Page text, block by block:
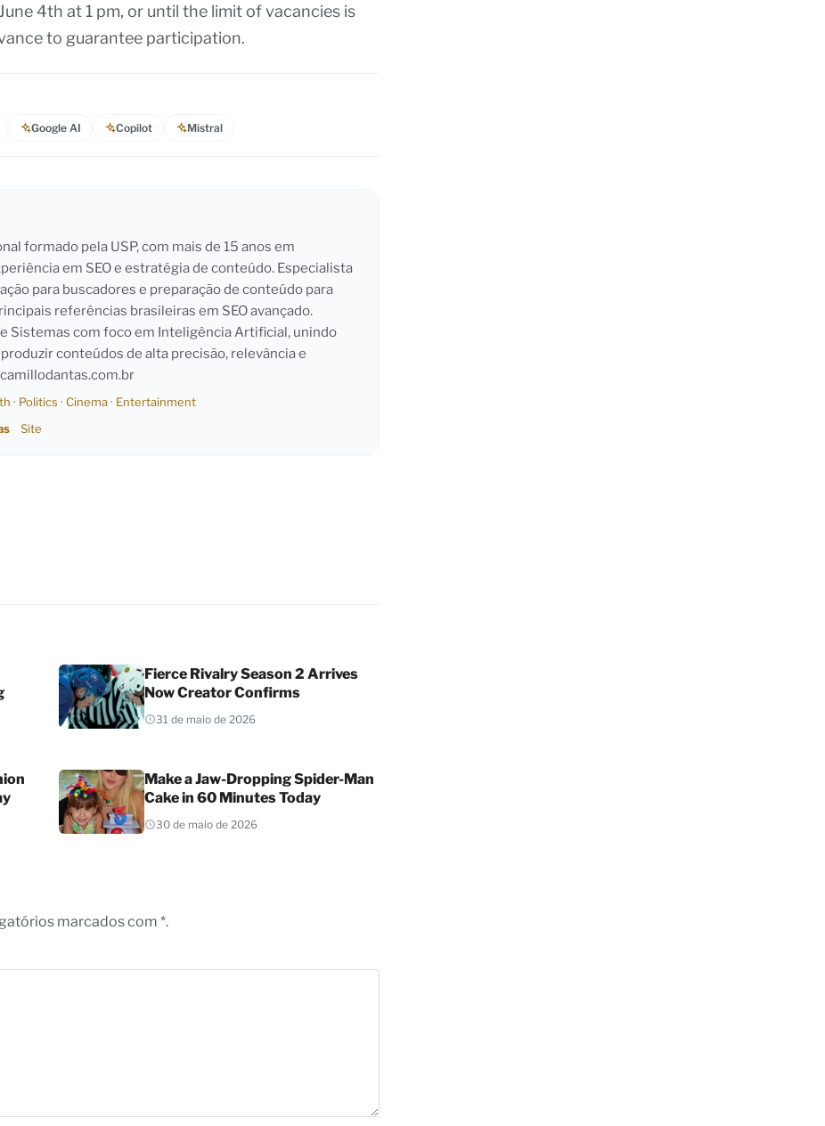
4th at 1 pm, or until the limit of vacancies is
to guarantee participation.
Google AI Copilot Mistral
formado pela USP, com mais de 15 anos em
em SEO e estratégia de conteúdo. Especialista
para buscadores e preparação de conteúdo para
referências brasileiras em SEO avançado.
Sistemas com foco em Inteligência Artificial, unindo
conteúdos de alta precisão, relevância e
· Politics · Cinema· Entertainment
Site
Fierce Rivalry Season 2 Arrives
Now Creator Confirms
31 de maio de 2026
Make a Jaw-Dropping Spider-Man
Cake in 60 Minutes Today
30 de maio de 2026
marcados com *.